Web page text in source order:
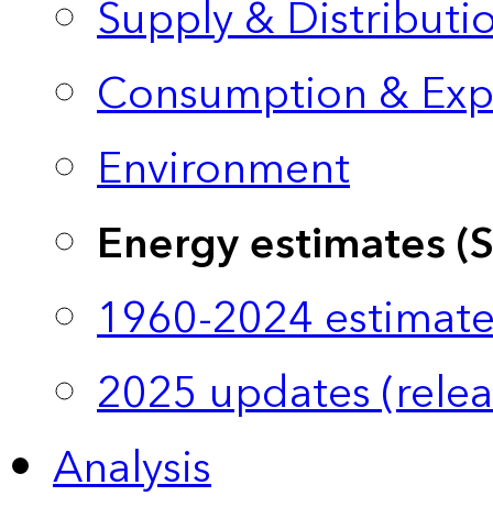
Supply &
Consumption &
Environment
Energy estimates
1960-2024
2025 updates
Analysis